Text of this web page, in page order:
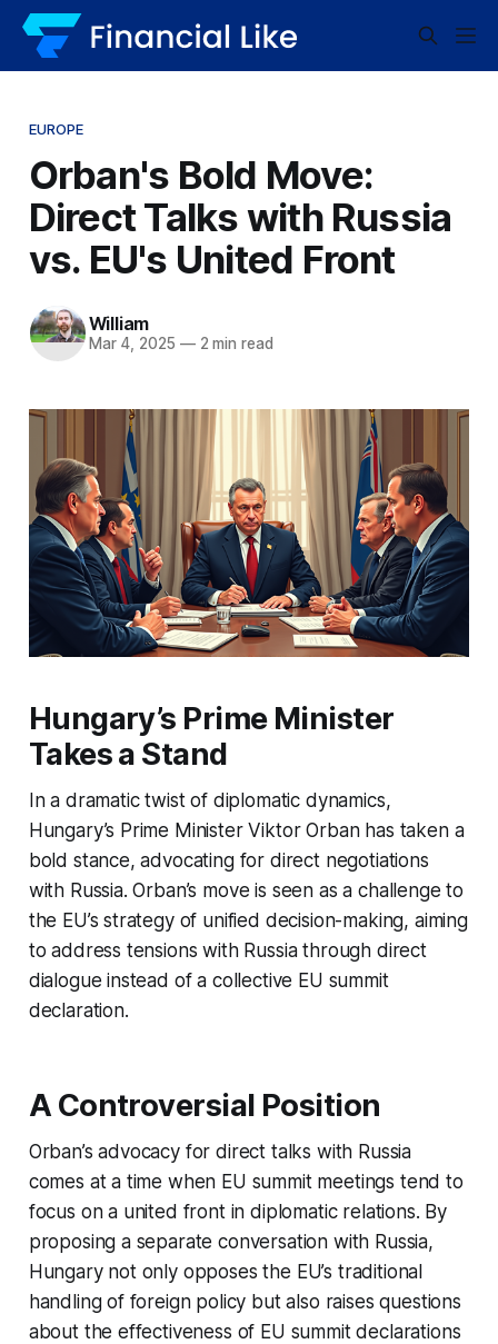
EUROPE
Orban's Bold Move:
Direct Talks with Russia
vs. EU's United Front
William
Mar 4, 2025 —2 min read
Hungary’s Prime Minister
Takes a Stand
In a dramatic twist of diplomatic dynamics,
Hungary’s Prime Minister Viktor Orban has taken a
bold stance, advocating for direct negotiations
with Russia. Orban’s move is seen as a challenge to
the EU’s strategy of unified decision-making, aiming
to address tensions with Russia through direct
dialogue instead of a collective EU summit
declaration.
A Controversial Position
Orban’s advocacy for direct talks with Russia
comes at a time when EU summit meetings tend to
focus on a united front in diplomatic relations. By
proposing a separate conversation with Russia,
Hungary not only opposes the EU’s traditional
handling of foreign policy but also raises questions
about the effectiveness of EU summit declarations